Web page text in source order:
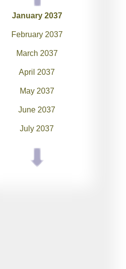
January 2037
February 2037
March 2037
April 2037
May 2037
June 2037
July 2037
August 2037
September 2037